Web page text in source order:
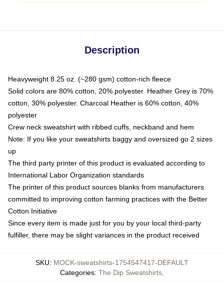
Description
Heavyweight 8.25 oz. (~280 gsm) cotton-rich fleece
Solid colors are 80% cotton, 20% polyester. Heather Grey is 70%
cotton, 30% polyester. Charcoal Heather is 60% cotton, 40%
polyester
Crew neck sweatshirt with ribbed cuffs, neckband and hem
Note: If you like your sweatshirts baggy and oversized go 2 sizes
up
The third party printer of this product is evaluated according to
International Labor Organization standards
The printer of this product sources blanks from manufacturers
committed to improving cotton farming practices with the Better
Cotton Initiative
Since every item is made just for you by your local third-party
fulfiller, there may be slight variances in the product received
SKU: MOCK-sweatshirts-1754547417-DEFAULT
Categories: The Dip Sweatshirts